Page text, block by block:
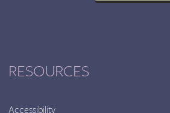
RESOURCES
Accessibility